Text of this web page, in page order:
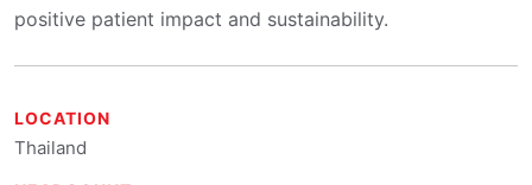
positive patient impact and sustainability.
LOCATION
Thailand